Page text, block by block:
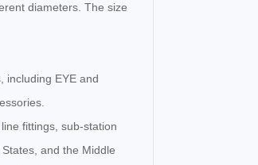
diameters. The size
including EYE and
fittings, sub-station
and the Middle